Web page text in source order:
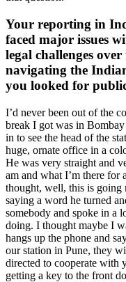
Your reporting in
faced major issues
legal challenges
navigating the
you looked for
I’d never been out of the
break I got was in
in to see the head of the
huge, ornate office in a
He was very straight and
am and what I’m there for
thought, well, this is going
saying a word he turned
somebody and spoke in a
doing. I thought maybe I
hangs up the phone and
our station in Pune, they
directed to cooperate with
getting a key to the front